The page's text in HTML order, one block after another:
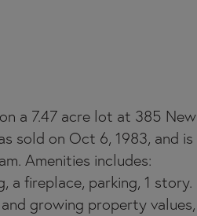
a 7.47 acre lot at 385 New
sold on Oct 6, 1983, and is
Amenities includes:
fireplace, parking, 1 story.
growing property values,